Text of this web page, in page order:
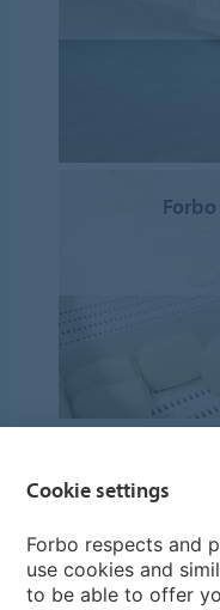
Cookie settings
Forbo respects and
use cookies and
to be able to offer